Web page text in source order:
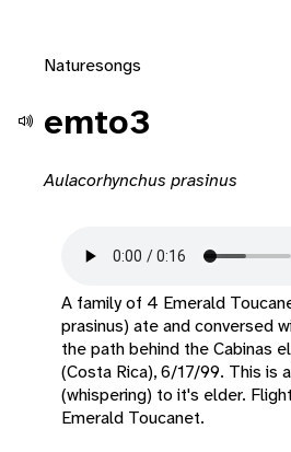
Naturesongs
emto3
Aulacorhynchus prasinus
A family of 4 Emerald
prasinus) ate and conversed
the path behind the Cabinas
(Costa Rica), 6/17/99. This is
(whispering) to it's elder.
Emerald Toucanet.